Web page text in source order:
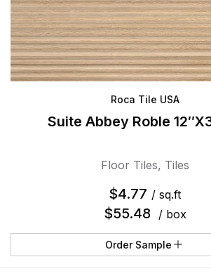
Roca Tile USA
Suite Abbey Roble
Floor Tiles, Tiles
$4.77 / sq.ft
$55.48 / box
Order Sample